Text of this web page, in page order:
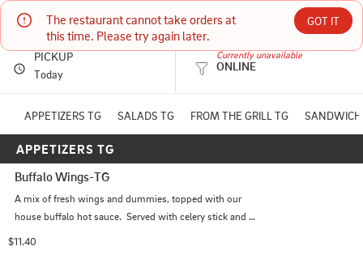
The restaurant cannot take orders at
this time. Please try again later.
GOT IT
436 WATER ST EAU CLAIRE, WI
HOURS: Closed
Mogie's Pub & Restaurant
PICKUP
Today
Currently unavailable
ONLINE
APPETIZERS TG SALADS TG FROM THE GRILL TG
APPETIZERS TG
Buffalo Wings-TG
A mix of fresh wings and dummies, topped with our
house buffalo hot sauce.  Served with celery stick and
$11.40